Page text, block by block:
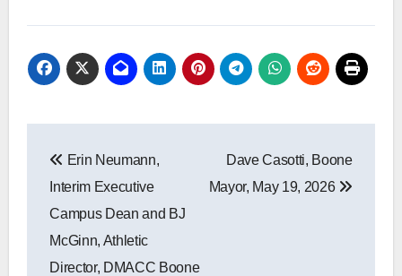
navigation
Erin Neumann,
Interim Executive
Campus Dean and BJ
McGinn, Athletic
Director, DMACC Boone
Dave Casotti, Boone
Mayor, May 19, 2026